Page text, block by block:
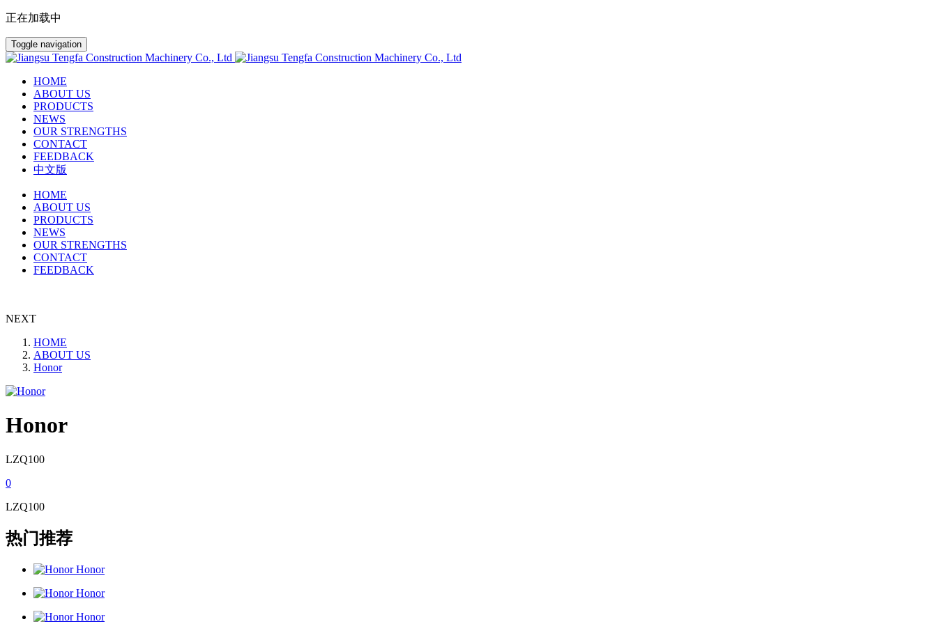
正在加载中
Toggle navigation
HOME
ABOUT US
PRODUCTS
NEWS
OUR STRENGTHS
CONTACT
FEEDBACK
中文版
HOME
ABOUT US
PRODUCTS
NEWS
OUR STRENGTHS
CONTACT
FEEDBACK
NEXT
HOME
ABOUT US
Honor
Honor
LZQ100
0
LZQ100
热门推荐
Honor
Honor
Honor